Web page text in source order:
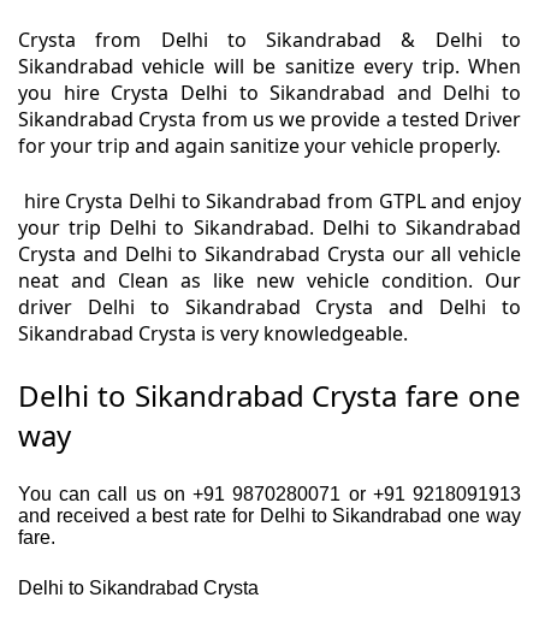
Crysta from Delhi to Sikandrabad & Delhi to
Sikandrabad vehicle will be sanitize every trip. When
you hire Crysta Delhi to Sikandrabad and Delhi to
Sikandrabad Crysta from us we provide a tested Driver
for your trip and again sanitize your vehicle properly.
hire Crysta Delhi to Sikandrabad from GTPL and enjoy
your trip Delhi to Sikandrabad. Delhi to Sikandrabad
Crysta and Delhi to Sikandrabad Crysta our all vehicle
neat and Clean as like new vehicle condition. Our
driver Delhi to Sikandrabad Crysta and Delhi to
Sikandrabad Crysta is very knowledgeable.
Delhi to Sikandrabad Crysta fare one
way
You can call us on +91 9870280071 or +91 9218091913
and received a best rate for Delhi to Sikandrabad one way
fare.
Delhi to Sikandrabad Crysta